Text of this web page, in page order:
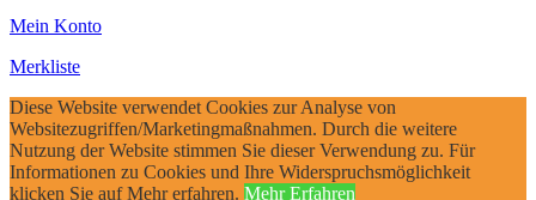
Mein Konto
Merkliste
Diese Website verwendet Cookies zur Analyse von
Websitezugriffen/Marketingmaßnahmen. Durch die weitere
Nutzung der Website stimmen Sie dieser Verwendung zu. Für
Informationen zu Cookies und Ihre Widerspruchsmöglichkeit
klicken Sie auf Mehr erfahren. Mehr Erfahren